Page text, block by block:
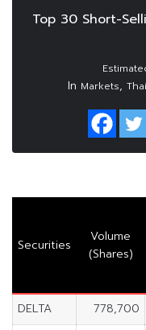
Top 30 Short-
In Markets,
Securities
Volume
(Shares)
DELTA 778,700